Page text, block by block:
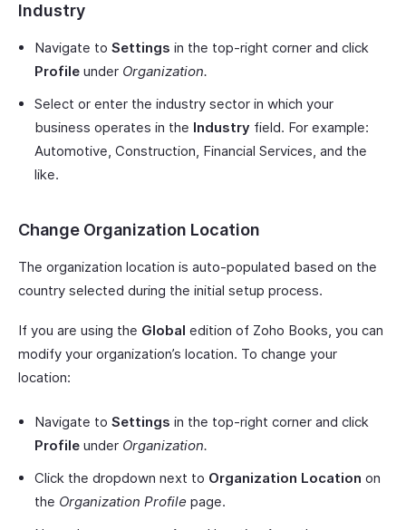
Industry
Navigate to Settings in the top-right corner and click
Profile under Organization.
Select or enter the industry sector in which your
business operates in the Industry field. For example:
Automotive, Construction, Financial Services, and the
like.
Change Organization Location
The organization location is auto-populated based on the
country selected during the initial setup process.
If you are using the Global edition of Zoho Books, you can
modify your organization’s location. To change your
location:
Navigate to Settings in the top-right corner and click
Profile under Organization.
Click the dropdown next to Organization Location on
the Organization Profile page.